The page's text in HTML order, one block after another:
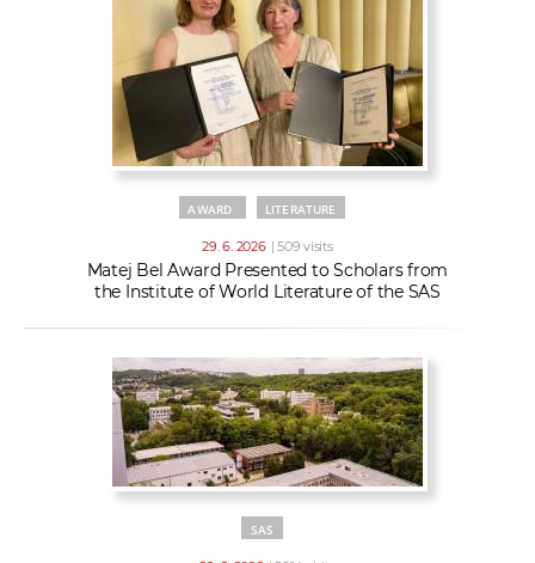
AWARD LITERATURE
29. 6. 2026 | 509 visits
Matej Bel Award Presented to Scholars from
the Institute of World Literature of the SAS
SAS